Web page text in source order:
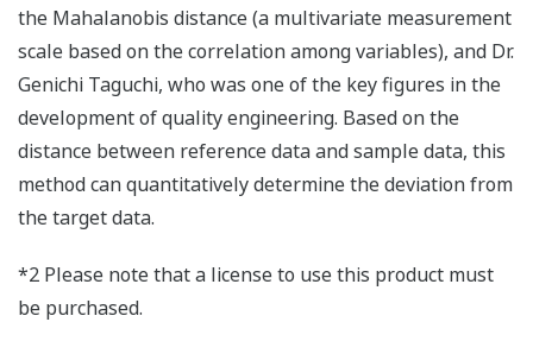
the Mahalanobis distance (a multivariate measurement
scale based on the correlation among variables), and Dr.
Genichi Taguchi, who was one of the key figures in the
development of quality engineering. Based on the
distance between reference data and sample data, this
method can quantitatively determine the deviation from
the target data.
*2 Please note that a license to use this product must
be purchased.